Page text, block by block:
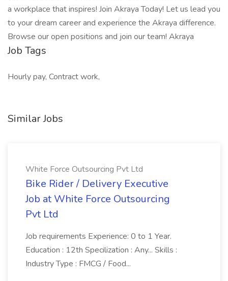
a workplace that inspires! Join Akraya Today! Let us lead you
to your dream career and experience the Akraya difference.
Browse our open positions and join our team! Akraya
Job Tags
Hourly pay, Contract work,
Similar Jobs
White Force Outsourcing Pvt Ltd
Bike Rider / Delivery Executive
Job at White Force Outsourcing
Pvt Ltd
Job requirements Experience: 0 to 1 Year.
Education : 12th Specilization : Any... Skills :
Industry Type : FMCG / Food...